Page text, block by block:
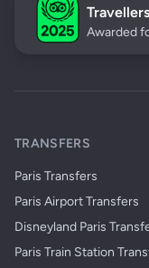
Awarded
TRANSFERS
Paris Transfers
Paris Airport Transfers
Disneyland Paris
Paris Train Station